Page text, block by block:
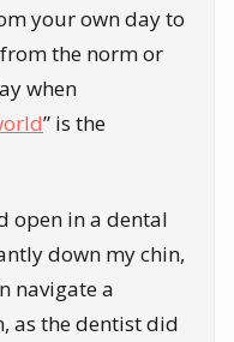
your own day to
the norm or
when
” is the
open in a dental
down my chin,
navigate a
as the dentist did